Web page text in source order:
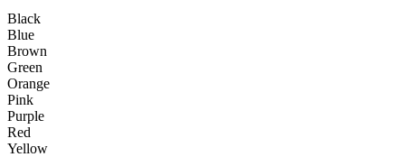
Black
Blue
Brown
Green
Orange
Pink
Purple
Red
Yellow